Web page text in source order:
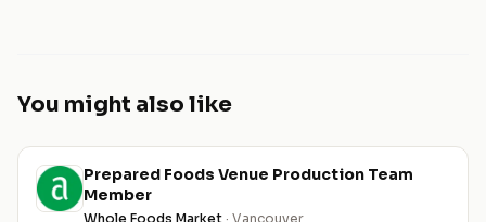
You might also like
Prepared Foods Venue Production Team
Member
Whole Foods Market · Vancouver